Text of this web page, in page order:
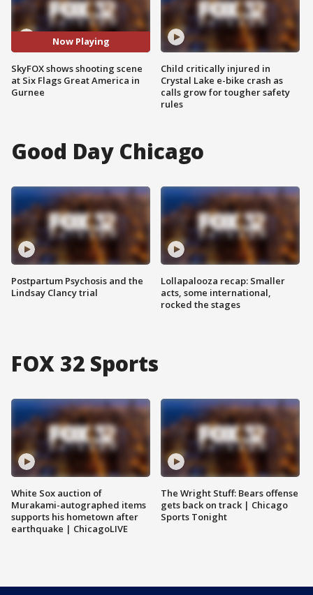
Now Playing
SkyFOX shows shooting scene
at Six Flags Great America in
Gurnee
Child critically injured in
Crystal Lake e-bike crash as
calls grow for tougher safety
rules
Good Day Chicago
Postpartum Psychosis and the
Lindsay Clancy trial
Lollapalooza recap: Smaller
acts, some international,
rocked the stages
FOX 32 Sports
White Sox auction of
Murakami-autographed items
supports his hometown after
earthquake | ChicagoLIVE
The Wright Stuff: Bears offense
gets back on track | Chicago
Sports Tonight